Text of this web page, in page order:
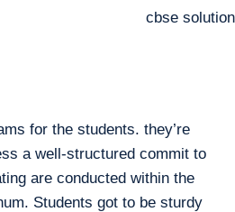
for the students. they’re
a well-structured commit to
are conducted within the
Students got to be sturdy